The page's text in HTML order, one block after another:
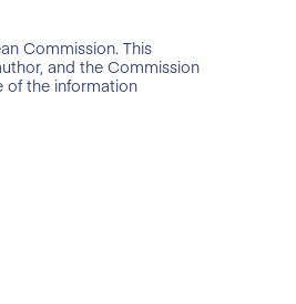
Commission. This
and the Commission
of the information